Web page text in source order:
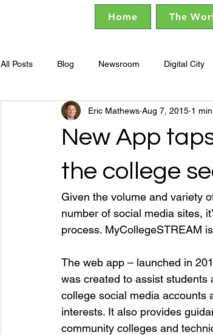
Home The
All Posts Blog Newsroom Digital City
New App
the college
Eric Mathews Aug 7, 2015 1
Given the volume and variety
number of social media sites,
process. MyCollegeSTREAM
The web app – launched in
was created to assist students
college social media accounts
interests. It also provides
community colleges and